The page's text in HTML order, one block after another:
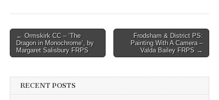
Post
navigation
← Ormskirk CC – ‘The
Dragon in Monochrome’, by
Margaret Salisbury FRPS
Frodsham & District PS:
Painting With A Camera –
Valda Bailey FRPS →
RECENT POSTS